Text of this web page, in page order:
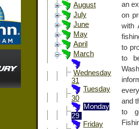
August
July
June
May
April
March
Wednesday
31
Tuesday
30
Monday
29
Friday
an
on
with
to
to
and
to